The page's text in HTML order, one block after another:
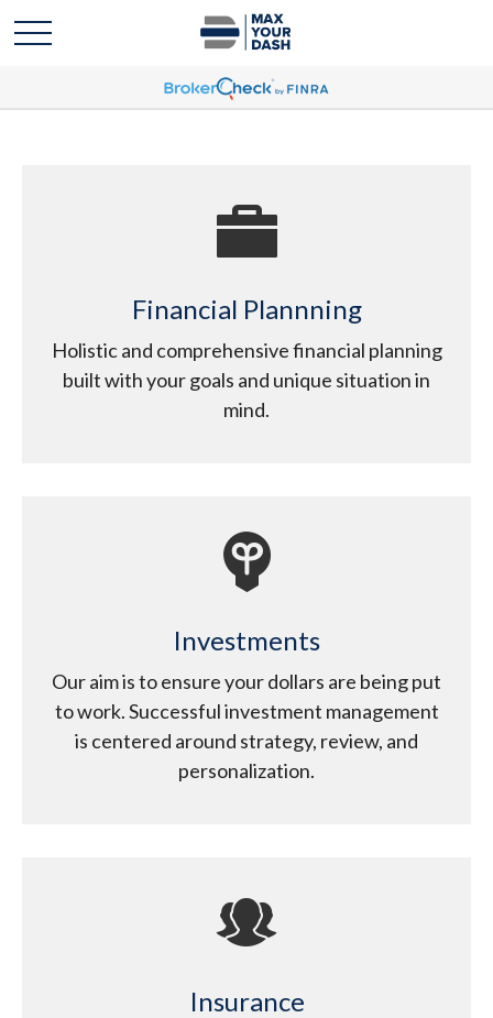
Financial Plannning
Holistic and comprehensive financial planning
built with your goals and unique situation in
mind.
Investments
Our aim is to ensure your dollars are being put
to work. Successful investment management
is centered around strategy, review, and
personalization.
Insurance